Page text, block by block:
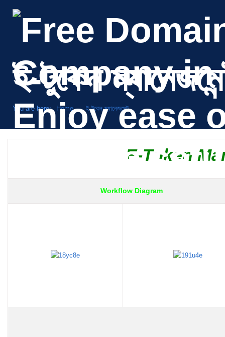
ই-টুকেন
You are here: Home ই-টুকেন ম্যানেজমেন্ট
E-Token
Workflow Diagram